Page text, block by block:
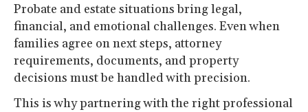
Probate and estate situations bring legal,
financial, and emotional challenges. Even when
families agree on next steps, attorney
requirements, documents, and property
decisions must be handled with precision.
This is why partnering with the right professional